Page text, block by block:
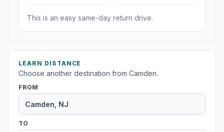
This is an easy same-day return drive.
LEARN DISTANCE
Choose another destination from Camden.
FROM
TO